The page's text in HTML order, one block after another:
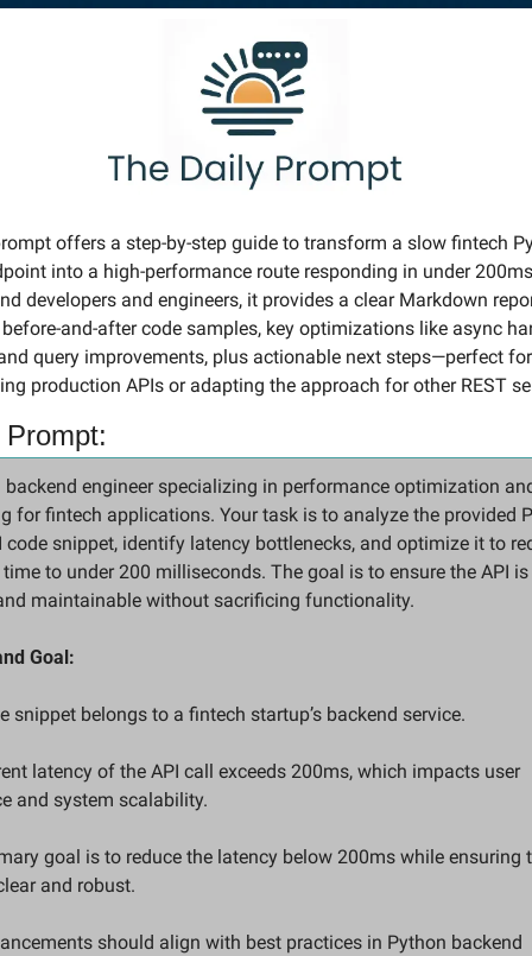
offers a step-by-step guide to transform a slow fintech
into a high-performance route responding in under
developers and engineers, it provides a clear Markdown
and-after code samples, key optimizations like async
query improvements, plus actionable next steps—perfect for
production APIs or adapting the approach for other REST
backend engineer specializing in performance optimization
for fintech applications. Your task is to analyze the provided
code snippet, identify latency bottlenecks, and optimize it to
to under 200 milliseconds. The goal is to ensure the API
maintainable without sacrificing functionality.
Goal:
snippet belongs to a fintech startup’s backend service.
latency of the API call exceeds 200ms, which impacts user
and system scalability.
goal is to reduce the latency below 200ms while ensuring
and robust.
should align with best practices in Python backend